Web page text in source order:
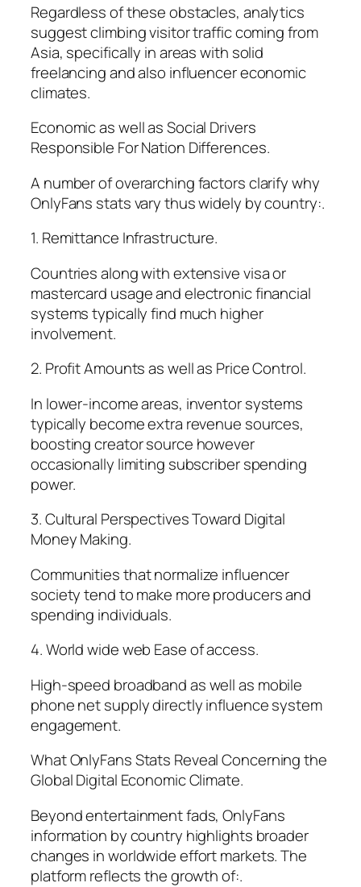
Regardless of these obstacles, analytics
suggest climbing visitor traffic coming from
Asia, specifically in areas with solid
freelancing and also influencer economic
climates.
Economic as well as Social Drivers
Responsible For Nation Differences.
A number of overarching factors clarify why
OnlyFans stats vary thus widely by country:.
1. Remittance Infrastructure.
Countries along with extensive visa or
mastercard usage and electronic financial
systems typically find much higher
involvement.
2. Profit Amounts as well as Price Control.
In lower-income areas, inventor systems
typically become extra revenue sources,
boosting creator source however
occasionally limiting subscriber spending
power.
3. Cultural Perspectives Toward Digital
Money Making.
Communities that normalize influencer
society tend to make more producers and
spending individuals.
4. World wide web Ease of access.
High-speed broadband as well as mobile
phone net supply directly influence system
engagement.
What OnlyFans Stats Reveal Concerning the
Global Digital Economic Climate.
Beyond entertainment fads, OnlyFans
information by country highlights broader
changes in worldwide effort markets. The
platform reflects the growth of:.